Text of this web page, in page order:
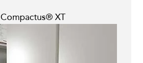
Compactus® XT